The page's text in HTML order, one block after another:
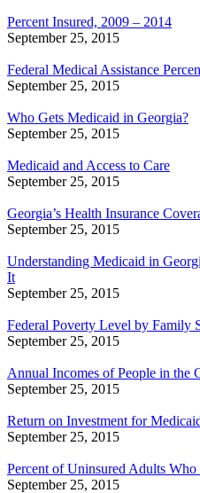
Percent Insured, 2009 – 2014
September 25, 2015
Federal Medical Assistance
September 25, 2015
Who Gets Medicaid in Georgia?
September 25, 2015
Medicaid and Access to Care
September 25, 2015
Georgia’s Health Insurance
September 25, 2015
Understanding Medicaid in
It
September 25, 2015
Federal Poverty Level by Family
September 25, 2015
Annual Incomes of People in the
September 25, 2015
Return on Investment for
September 25, 2015
Percent of Uninsured Adults
September 25, 2015